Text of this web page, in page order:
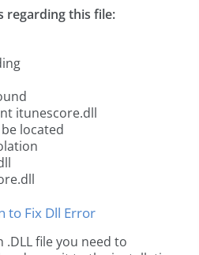
regarding this file:
itunescore.dll
located
to Fix Dll Error
file you need to